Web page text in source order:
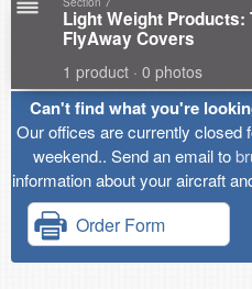
Light Weight
FlyAway Covers
1 product · 0 photos
Can't find what you're
Our offices are currently closed
weekend.. Send an email to
information about your aircraft
Order Form